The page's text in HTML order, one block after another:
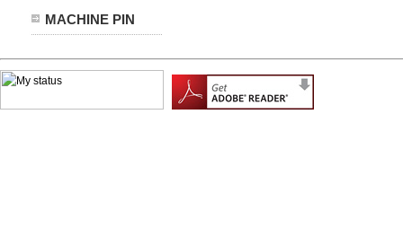
MACHINE PIN